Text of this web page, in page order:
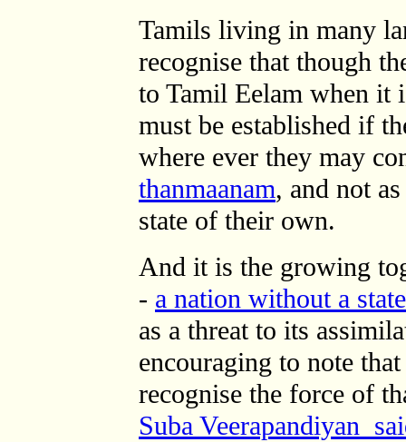
Tamils living in many
recognise that though
to Tamil Eelam when it
must be established if
where ever they may
thanmaanam, and not
state of their own.
And it is the growing
- a nation without a state
as a threat to its
encouraging to note
recognise the force of
Suba Veerapandiyan